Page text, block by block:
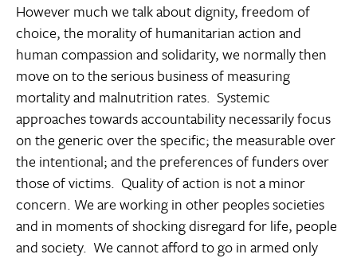
However much we talk about dignity, freedom of
choice, the morality of humanitarian action and
human compassion and solidarity, we normally then
move on to the serious business of measuring
mortality and malnutrition rates. Systemic
approaches towards accountability necessarily focus
on the generic over the specific; the measurable over
the intentional; and the preferences of funders over
those of victims. Quality of action is not a minor
concern. We are working in other peoples societies
and in moments of shocking disregard for life, people
and society. We cannot afford to go in armed only